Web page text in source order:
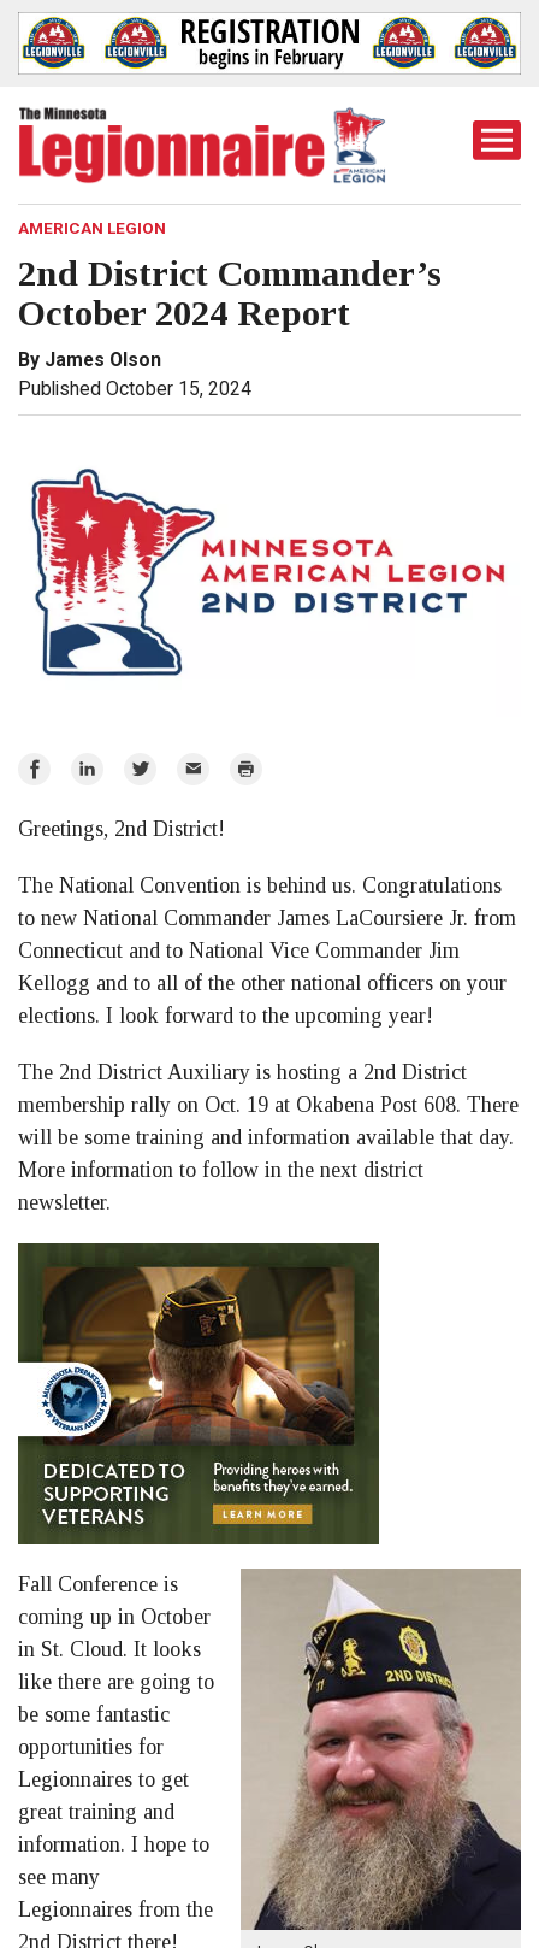
AMERICAN LEGION
2nd District Commander’s
October 2024 Report
By James Olson
Published October 15, 2024
Share
Facebook
Share
LinkedIn
Share
Twitter
Email Print
Greetings, 2nd District!
The National Convention is behind us. Congratulations
to new National Commander James LaCoursiere Jr. from
Connecticut and to National Vice Commander Jim
Kellogg and to all of the other national officers on your
elections. I look forward to the upcoming year!
The 2nd District Auxiliary is hosting a 2nd District
membership rally on Oct. 19 at Okabena Post 608. There
will be some training and information available that day.
More information to follow in the next district
newsletter.
Fall Conference is
coming up in October
in St. Cloud. It looks
like there are going to
be some fantastic
opportunities for
Legionnaires to get
great training and
information. I hope to
see many
Legionnaires from the
2nd District there!